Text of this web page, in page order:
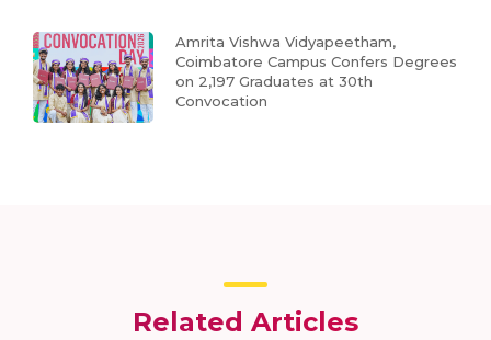
Amrita Vishwa Vidyapeetham,
Coimbatore Campus Confers Degrees
on 2,197 Graduates at 30th
Convocation
Related Articles